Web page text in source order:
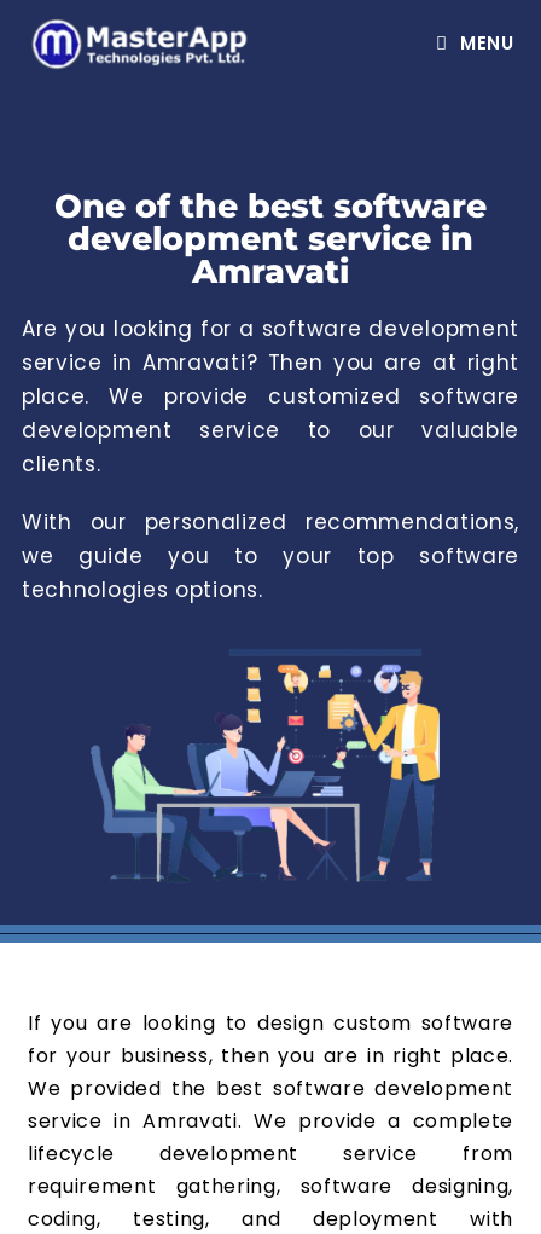
MENU
One of the best software
development service in
Amravati
Are you looking for a software development
service in Amravati? Then you are at right
place. We provide customized software
development service to our valuable
clients.
With our personalized recommendations,
we guide you to your top software
technologies options.
If you are looking to design custom software
for your business, then you are in right place.
We provided the best software development
service in Amravati. We provide a complete
lifecycle development service from
requirement gathering, software designing,
coding, testing, and deployment with